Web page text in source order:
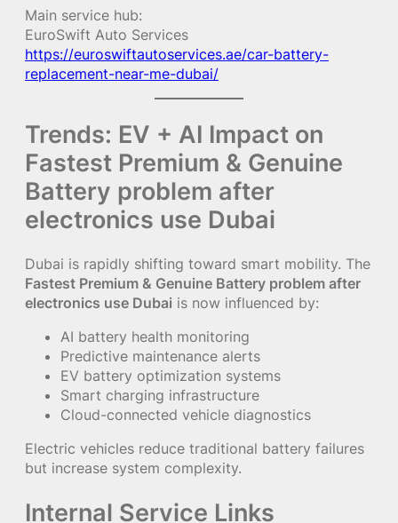
Main service hub:
EuroSwift Auto Services
https://euroswiftautoservices.ae/car-battery-
replacement-near-me-dubai/
Trends: EV + AI Impact on
Fastest Premium & Genuine
Battery problem after
electronics use Dubai
Dubai is rapidly shifting toward smart mobility. The
Fastest Premium & Genuine Battery problem after
electronics use Dubai is now influenced by:
AI battery health monitoring
Predictive maintenance alerts
EV battery optimization systems
Smart charging infrastructure
Cloud-connected vehicle diagnostics
Electric vehicles reduce traditional battery failures
but increase system complexity.
Internal Service Links